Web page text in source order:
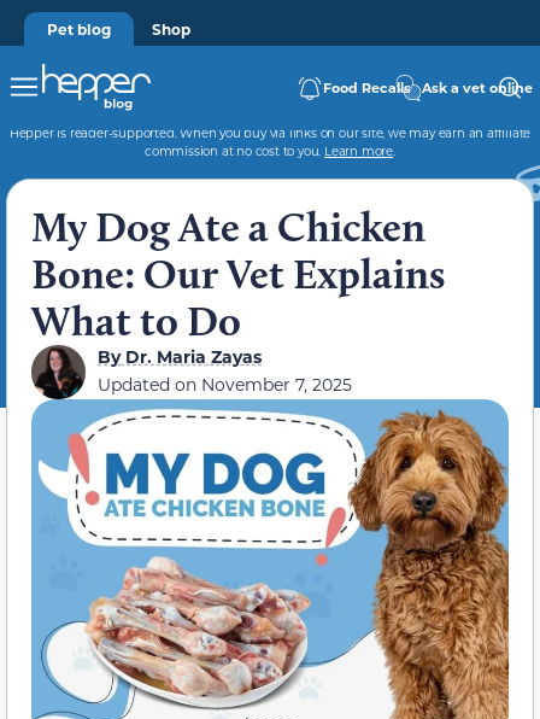
Pet blog Shop
Food Recalls Ask a vet online
Hepper is reader-supported. When you buy via links on our site, we may earn an affiliate
commission at no cost to you. Learn more.
My Dog Ate a Chicken
Bone: Our Vet Explains
What to Do
ByDr. Maria Zayas
Updated on November 7, 2025